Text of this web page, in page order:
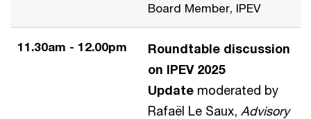
Board Member, IPEV
11.30am - 12.00pm
Roundtable discussion
on IPEV 2025
Update moderated by
Rafaël Le Saux, Advisory